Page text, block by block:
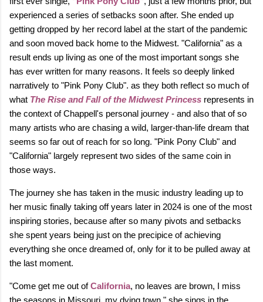
experienced a series of setbacks soon after. She ended up
getting dropped by her record label at the start of the pandemic
and soon moved back home to the Midwest. "California" as a
result ends up living as one of the most important songs she
has ever written for many reasons. It feels so deeply linked
narratively to "Pink Pony Club". as they both reflect so much of
what The Rise and Fall of the Midwest Princess represents in
the context of Chappell's personal journey - and also that of so
many artists who are chasing a wild, larger‑than‑life dream that
seems so far out of reach for so long. "Pink Pony Club" and
"California" largely represent two sides of the same coin in
those ways.
The journey she has taken in the music industry leading up to
her music finally taking off years later in 2024 is one of the most
inspiring stories, because after so many pivots and setbacks
she spent years being just on the precipice of achieving
everything she once dreamed of, only for it to be pulled away at
the last moment.
"Come get me out ofCalifornia, no leaves are brown, I miss
the seasons in Missouri, my dying town," she sings in the